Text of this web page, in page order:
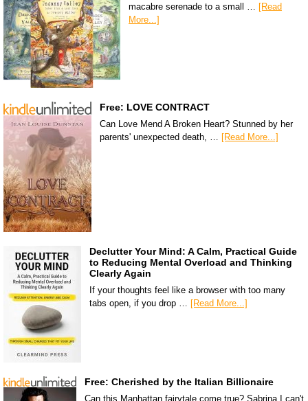
macabre serenade to a small … [Read
More...]
Free: LOVE CONTRACT
Can Love Mend A Broken Heart? Stunned by her
parents' unexpected death, … [Read More...]
Declutter Your Mind: A Calm, Practical Guide
to Reducing Mental Overload and Thinking
Clearly Again
If your thoughts feel like a browser with too many
tabs open, if you drop … [Read More...]
Free: Cherished by the Italian Billionaire
Can this Manhattan fairytale come true? Sabrina I can't